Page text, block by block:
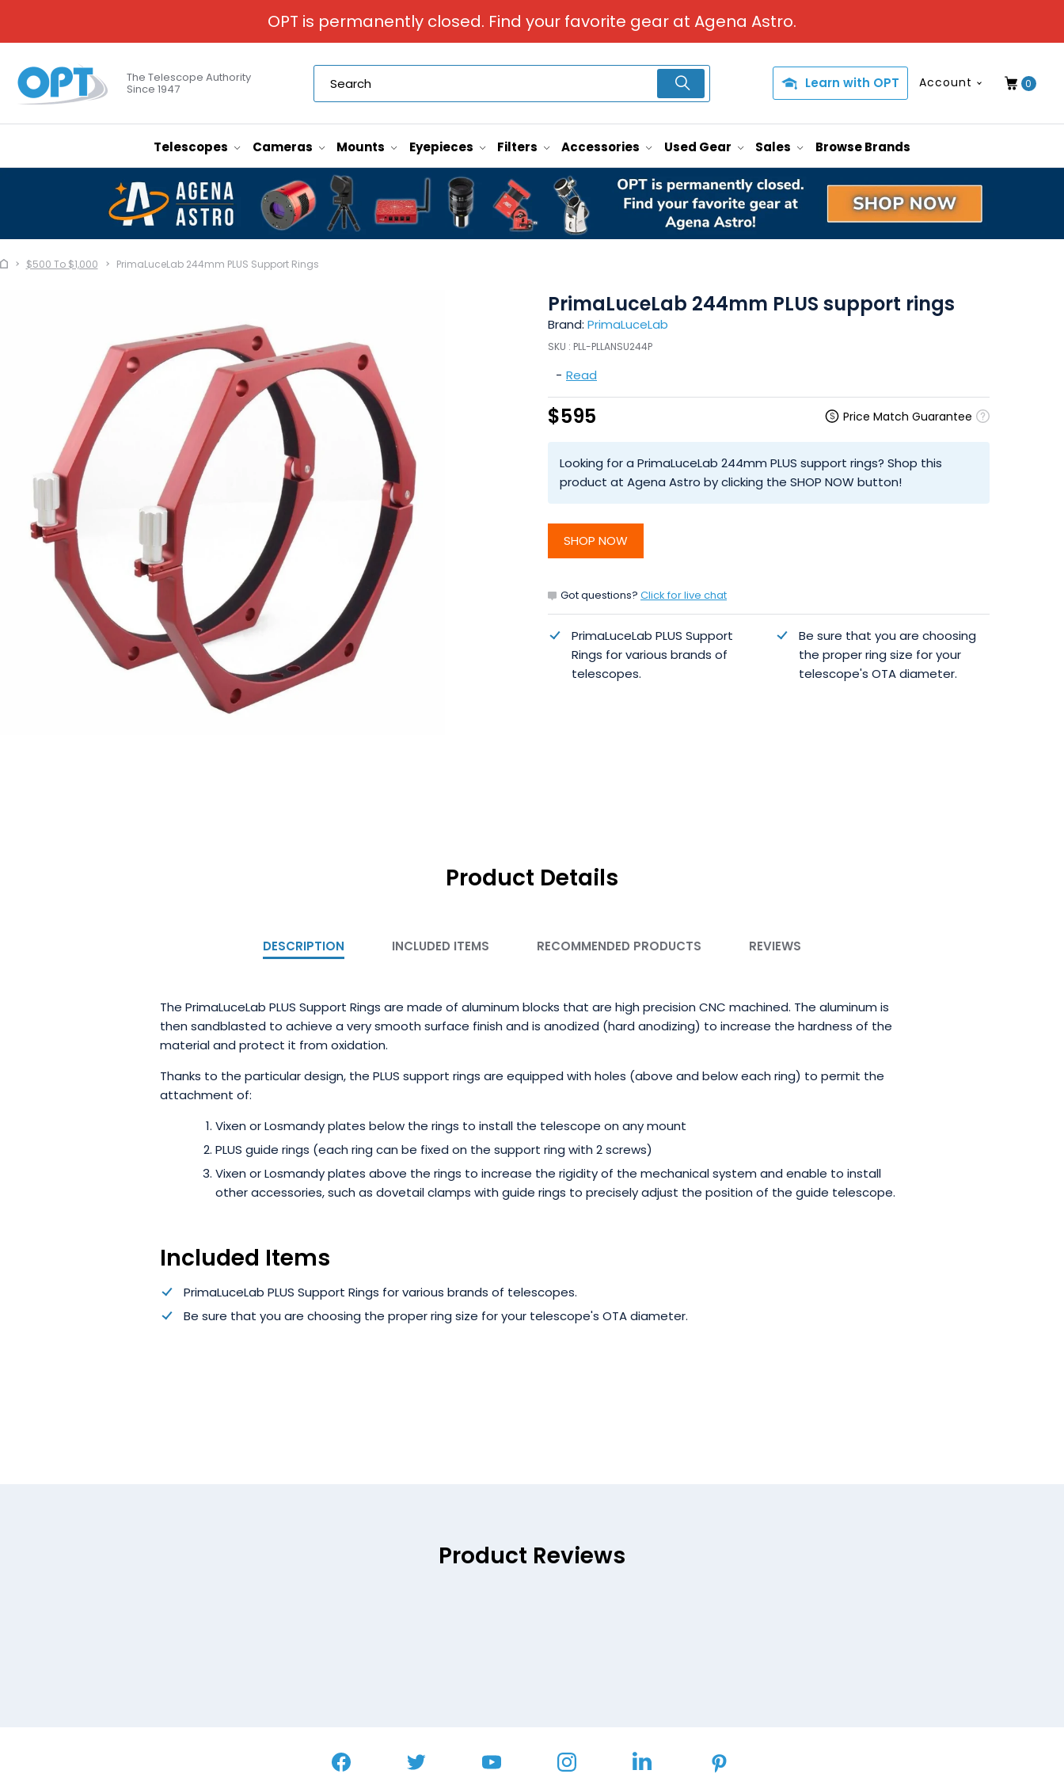
OPT is permanently closed. Find your favorite gear at Agena Astro.
The Telescope Authority
Since 1947 Learn with OPT Account 0
Telescopes Cameras Mounts Eyepieces Filters Accessories Used Gear Sales Browse Brands
$500 To $1,000 PrimaLuceLab 244mm PLUS Support Rings
PrimaLuceLab 244mm PLUS support rings
Brand: PrimaLuceLab
SKU : PLL-PLLANSU244P
- Read
$595 Price Match Guarantee
Looking for a PrimaLuceLab 244mm PLUS support rings? Shop this
product at Agena Astro by clicking the SHOP NOW button!
SHOP NOW
Got questions? Click for live chat
PrimaLuceLab PLUS Support
Rings for various brands of
telescopes.
Be sure that you are choosing
the proper ring size for your
telescope's OTA diameter.
Product Details
DESCRIPTION INCLUDED ITEMS RECOMMENDED PRODUCTS REVIEWS
The PrimaLuceLab PLUS Support Rings are made of aluminum blocks that are high precision CNC machined. The aluminum is
then sandblasted to achieve a very smooth surface finish and is anodized (hard anodizing) to increase the hardness of the
material and protect it from oxidation.
Thanks to the particular design, the PLUS support rings are equipped with holes (above and below each ring) to permit the
attachment of:
Vixen or Losmandy plates below the rings to install the telescope on any mount
PLUS guide rings (each ring can be fixed on the support ring with 2 screws)
Vixen or Losmandy plates above the rings to increase the rigidity of the mechanical system and enable to install
other accessories, such as dovetail clamps with guide rings to precisely adjust the position of the guide telescope.
Included Items
PrimaLuceLab PLUS Support Rings for various brands of telescopes.
Be sure that you are choosing the proper ring size for your telescope's OTA diameter.
Product Reviews